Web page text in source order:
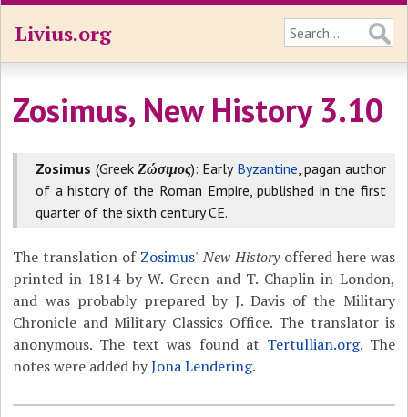
Livius.org
Zosimus, New History 3.10
Zosimus (GreekΖώσιμος): Early Byzantine, pagan author
of a history of the Roman Empire, published in the first
quarter of the sixth century CE.
The translation of Zosimus'New Historyoffered here was
printed in 1814 by W. Green and T. Chaplin in London,
and was probably prepared by J. Davis of the Military
Chronicle and Military Classics Office. The translator is
anonymous. The text was found at Tertullian.org. The
notes were added byJona Lendering.